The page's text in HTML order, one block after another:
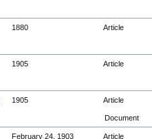
1880 Article
1905 Article
1905 Article
Document
February 24, 1903 Article